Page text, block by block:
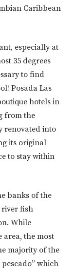
Caribbean
especially at
35 degrees
to find
Posada Las
hotels in
from the
renovated into
its original
to stay within
banks of the
river fish
While
area, the most
majority of the
pescado” which